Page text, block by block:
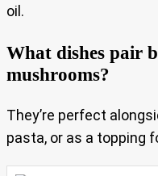
oil.
What dishes pair
mushrooms?
They’re perfect
pasta, or as a topping